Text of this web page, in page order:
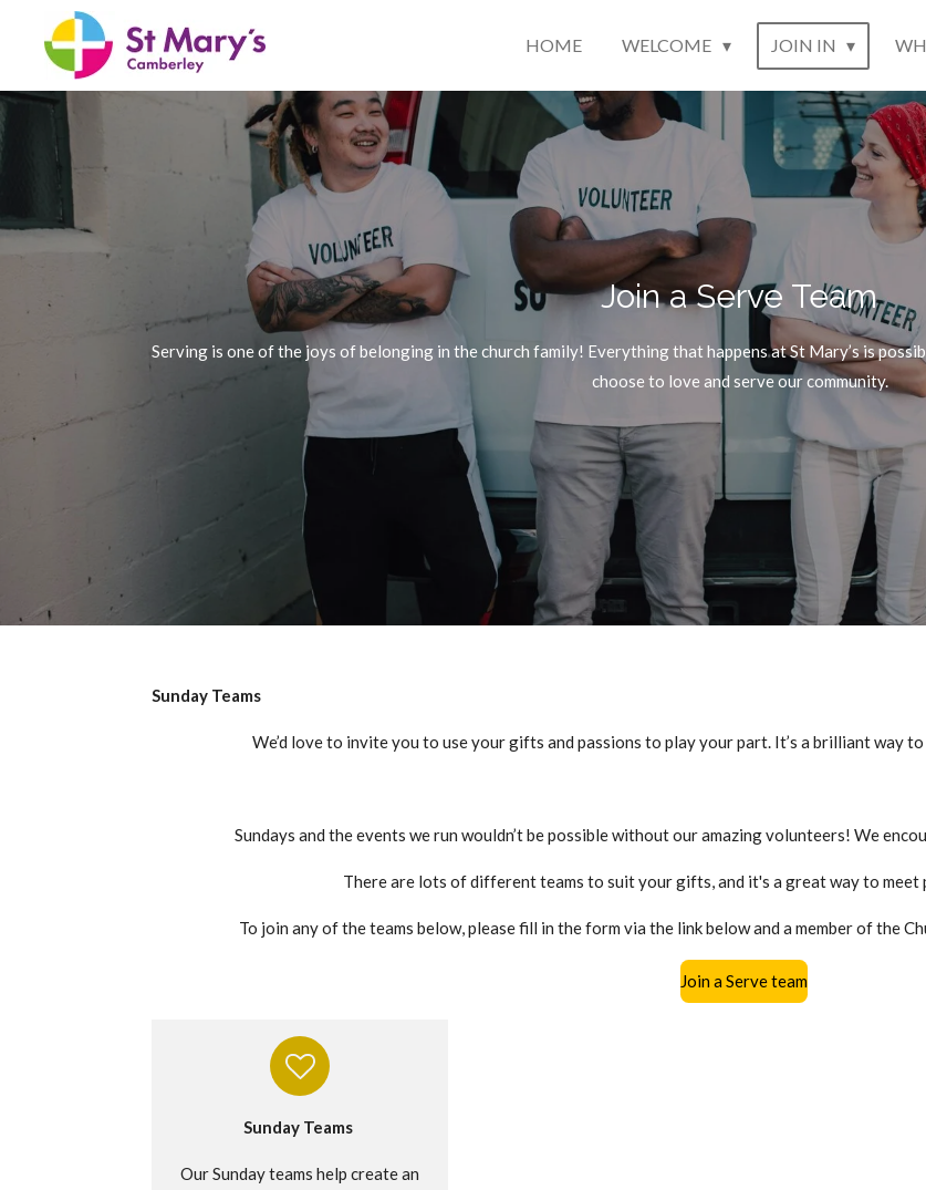
content
HOME WELCOME JOIN IN
Join a Serve Team
Serving is one of the joys of belonging in the church family! Everything that happens at St Mary’s is
choose to love and serve our community.
Sunday Teams
We’d love to invite you to use your gifts and passions to play your part. It’s a brilliant way to
Sundays and the events we run wouldn’t be possible without our amazing volunteers! We
There are lots of different teams to suit your gifts, and it's a great way to meet
To join any of the teams below, please fill in the form via the link below and a member of the
Join a Serve team
Sunday Teams
Our Sunday teams help create an